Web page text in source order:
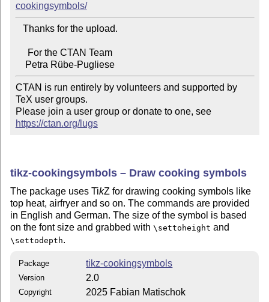
cookingsymbols/
    Petra Rübe-Pugliese
CTAN is run entirely by volunteers and supported by
TeX user groups.
Please join a user group or donate to one, see
https://ctan.org/lugs
tikz-cookingsymbols – Draw cooking symbols
The package usesTikZ for drawing cooking symbols like
top heat, airfryer and so on. The commands are provided
in English and German. The size of the symbol is based
on the font size and grabbed with\settoheight and
\settodepth.
Package tikz-cookingsymbols
Version 2.0
Copyright 2025 Fabian Matischok